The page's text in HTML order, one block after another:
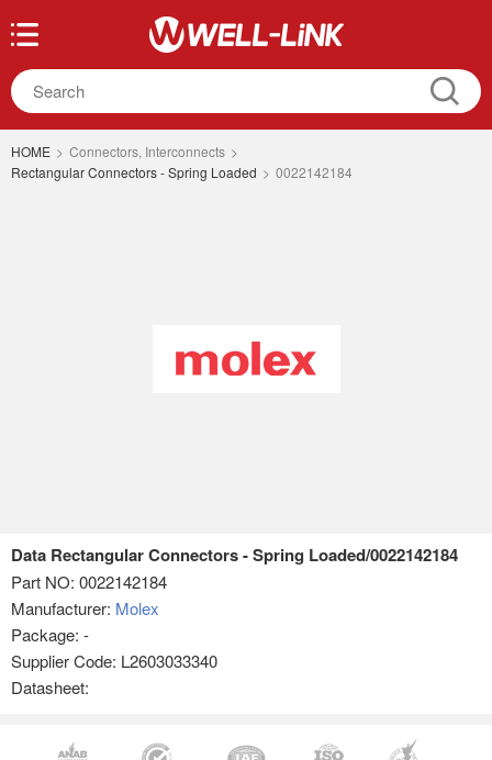
HOME > Connectors, Interconnects >
Rectangular Connectors - Spring Loaded > 0022142184
Data Rectangular Connectors - Spring Loaded/0022142184
Part NO: 0022142184
Manufacturer: Molex
Package: -
Supplier Code: L2603033340
Datasheet: